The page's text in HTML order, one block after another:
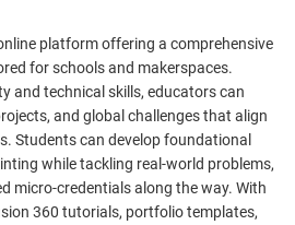
platform offering a comprehensive
for schools and makerspaces.
and technical skills, educators can
and global challenges that align
Students can develop foundational
while tackling real-world problems,
micro-credentials along the way. With
360 tutorials, portfolio templates,